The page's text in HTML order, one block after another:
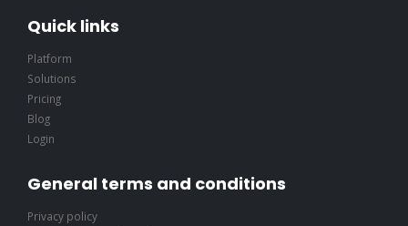
Quick links
Platform
Solutions
Pricing
Blog
Login
General terms and conditions
Privacy policy